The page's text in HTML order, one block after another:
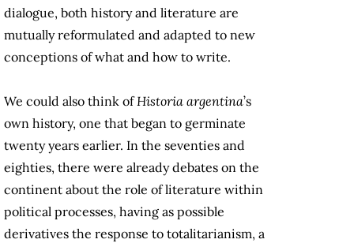
dialogue, both history and literature are
mutually reformulated and adapted to new
conceptions of what and how to write.
We could also think ofHistoria argentina’s
own history, one that began to germinate
twenty years earlier. In the seventies and
eighties, there were already debates on the
continent about the role of literature within
political processes, having as possible
derivatives the response to totalitarianism, a